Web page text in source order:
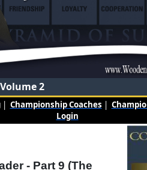
2
| Championship Coaches |
Login
- Part 9 (The